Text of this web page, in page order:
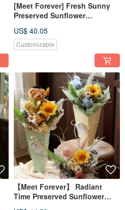
[Meet Forever] Fresh Sunny
Preserved Sunflower
Available in 2 Colors
US$ 40.05
Customizable
【Meet Forever】 Radiant
Time Preserved Sunflower